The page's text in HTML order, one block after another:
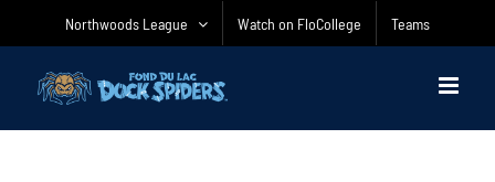
Northwoods League Watch on FloCollege Teams